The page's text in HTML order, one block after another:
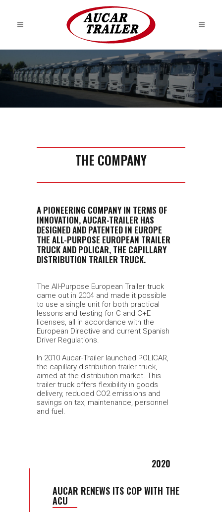
THE COMPANY
A PIONEERING COMPANY IN TERMS OF
INNOVATION, AUCAR-TRAILER HAS
DESIGNED AND PATENTED IN EUROPE
THE ALL-PURPOSE EUROPEAN TRAILER
TRUCK AND POLICAR, THE CAPILLARY
DISTRIBUTION TRAILER TRUCK.
The All-Purpose European Trailer truck
came out in 2004 and made it possible
to use a single unit for both practical
lessons and testing for C and C+E
licenses, all in accordance with the
European Directive and current Spanish
Driver Regulations.
In 2010 Aucar-Trailer launched POLICAR,
the capillary distribution trailer truck,
aimed at the distribution market. This
trailer truck offers flexibility in goods
delivery, reduced CO2 emissions and
savings on tax, maintenance, personnel
and fuel.
2020
AUCAR RENEWS ITS COP WITH THE
ACU